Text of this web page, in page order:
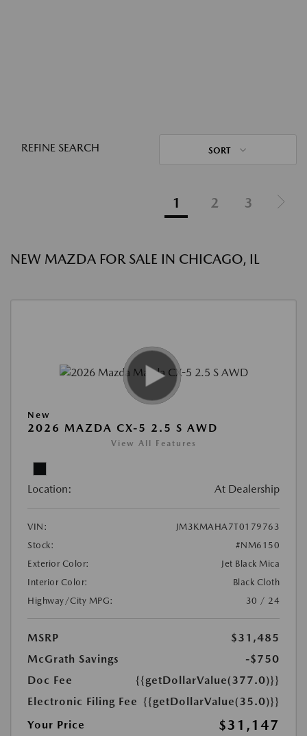
REFINE SEARCH SORT
1 2 3
NEW MAZDA FOR SALE IN CHICAGO, IL
New
2026 MAZDA CX-5 2.5 S AWD
View All Features
Location: At Dealership
VIN:
JM3KMAHA7T0179763
Stock:
#NM6150
Exterior Color:
Jet Black Mica
Interior Color:
Black Cloth
Highway/City MPG:
30 / 24
MSRP
$31,485
McGrath Savings
-$750
Doc Fee
{{getDollarValue(377.0)}}
Electronic Filing Fee {{getDollarValue(35.0)}}
Your Price
$31,147